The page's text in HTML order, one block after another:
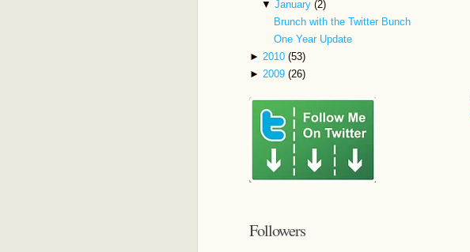
▼ January (2)
Brunch with the Twitter Bunch
One Year Update
► 2010 (53)
► 2009 (26)
Followers